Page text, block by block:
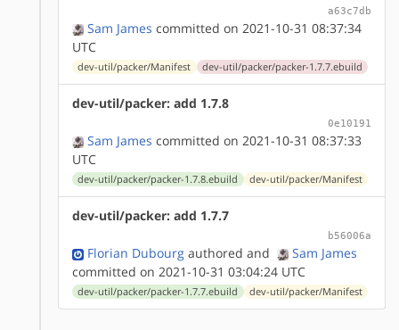
a63c7db
Sam James committed on 2021-10-31 08:37:34
UTC
dev-util/packer/Manifest dev-util/packer/packer-1.7.7.ebuild
dev-util/packer: add 1.7.8
0e10191
Sam James committed on 2021-10-31 08:37:33
UTC
dev-util/packer/packer-1.7.8.ebuild dev-util/packer/Manifest
dev-util/packer: add 1.7.7
b56006a
Florian Dubourg authored and
Sam James
committed on 2021-10-31 03:04:24 UTC
dev-util/packer/packer-1.7.7.ebuild dev-util/packer/Manifest